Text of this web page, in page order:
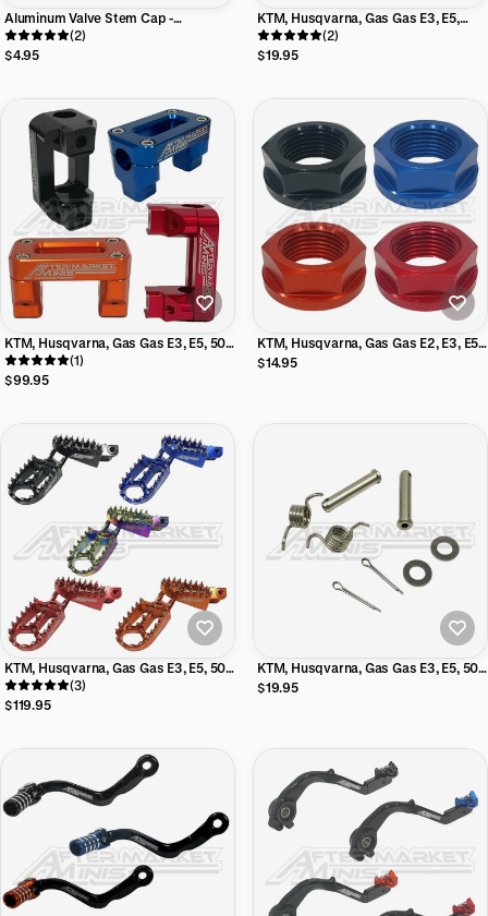
Aluminum Valve Stem Cap -
Aftermarket Minis
(2)
$4.95
KTM, Husqvarna, Gas Gas E3, E5,
50cc, 65cc Aftermarket Minis Seat
Mount Kit
(2)
$19.95
KTM, Husqvarna, Gas Gas E3, E5, 50,
65 7/8th Billet Handlebar Mount
Aftermarket Minis
(1)
$99.95
KTM, Husqvarna, Gas Gas E2, E3, E5,
50, 65 Aluminum Steering Nut
$14.95
KTM, Husqvarna, Gas Gas E3, E5, 50,
65 Aftermarket Minis Billet Foot Pegs
(3)
$119.95
KTM, Husqvarna, Gas Gas E3, E5, 50,
65 Aftermarket Minis Stainless Steel
$19.95